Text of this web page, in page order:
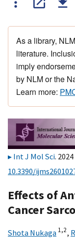
As a library,
literature.
imply
by NLM or the
Learn more:
Int J Mol Sci.
10.3390/
Effects of
Cancer
Shota Nukaga 1,2,